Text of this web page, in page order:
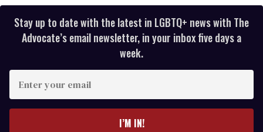
Stay up to date with the latest in LGBTQ+ news with The
Advocate’s email newsletter, in your inbox five days a
week.
I’M IN!